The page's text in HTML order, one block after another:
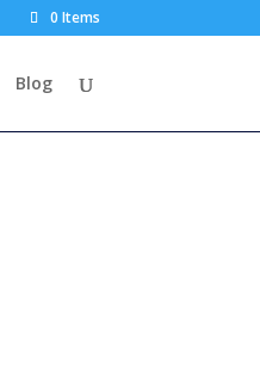
0 Items
Blog